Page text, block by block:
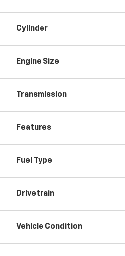
Cylinder
Engine Size
Transmission
Features
Fuel Type
Drivetrain
Vehicle Condition